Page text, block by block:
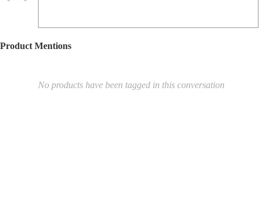
Product Mentions
No products have been tagged in this conversation